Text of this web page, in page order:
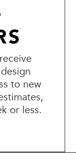
to new
or less.